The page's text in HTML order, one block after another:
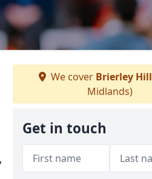
We cover Brierley Hill
Midlands)
Get in touch